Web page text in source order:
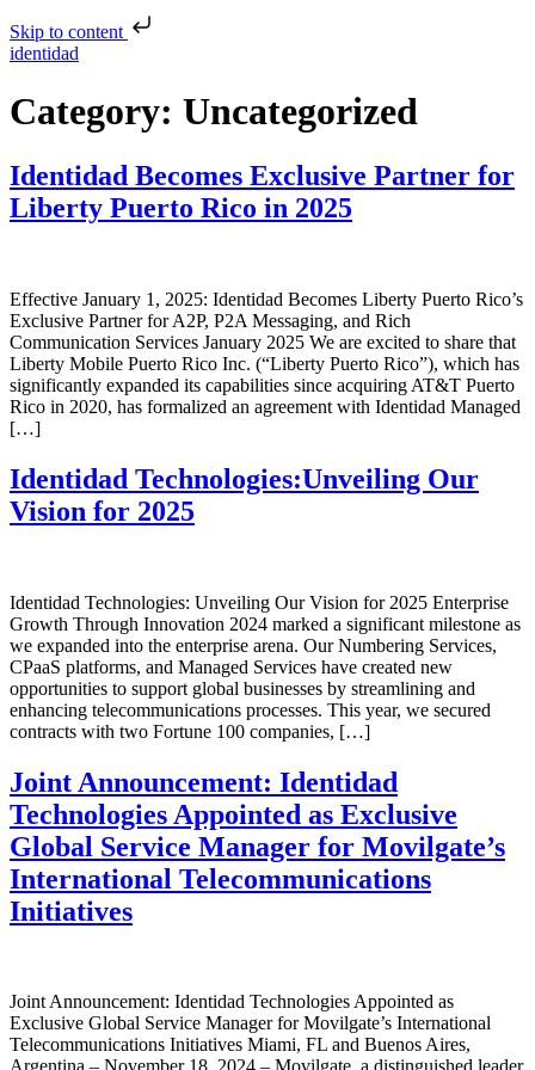
Skip to content
identidad
Category: Uncategorized
Identidad Becomes Exclusive Partner for
Liberty Puerto Rico in 2025
Effective January 1, 2025: Identidad Becomes Liberty Puerto Rico’s
Exclusive Partner for A2P, P2A Messaging, and Rich
Communication Services January 2025 We are excited to share that
Liberty Mobile Puerto Rico Inc. (“Liberty Puerto Rico”), which has
significantly expanded its capabilities since acquiring AT&T Puerto
Rico in 2020, has formalized an agreement with Identidad Managed
[…]
Identidad Technologies:Unveiling Our
Vision for 2025
Identidad Technologies: Unveiling Our Vision for 2025 Enterprise
Growth Through Innovation 2024 marked a significant milestone as
we expanded into the enterprise arena. Our Numbering Services,
CPaaS platforms, and Managed Services have created new
opportunities to support global businesses by streamlining and
enhancing telecommunications processes. This year, we secured
contracts with two Fortune 100 companies, […]
Joint Announcement: Identidad
Technologies Appointed as Exclusive
Global Service Manager for Movilgate’s
International Telecommunications
Initiatives
Joint Announcement: Identidad Technologies Appointed as
Exclusive Global Service Manager for Movilgate’s International
Telecommunications Initiatives Miami, FL and Buenos Aires,